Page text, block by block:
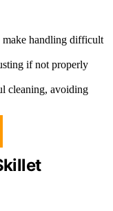
make handling difficult
if not properly
cleaning, avoiding